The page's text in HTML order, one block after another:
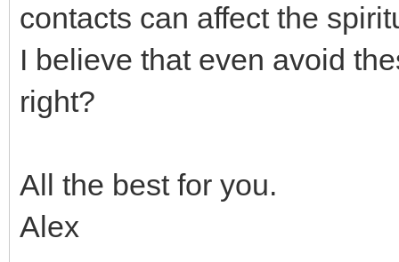
contacts can affect the
I believe that even avoid
right?
All the best for you.
Alex